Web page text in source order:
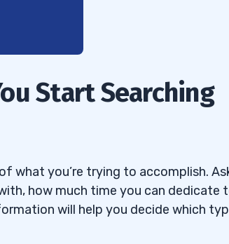
Start Searching
what you’re trying to accomplish.
how much time you can dedicate
will help you decide which